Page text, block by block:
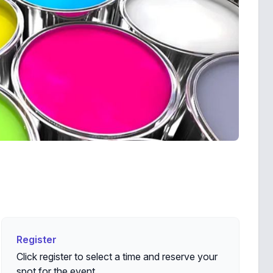
Register
Click register to select a time and reserve your